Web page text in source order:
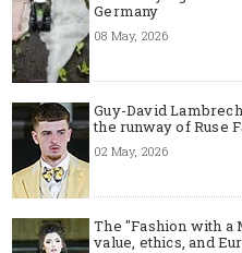
Germany
08 May, 2026
Guy-David
the runway of Ruse
02 May, 2026
The "Fashion with a
value, ethics, and